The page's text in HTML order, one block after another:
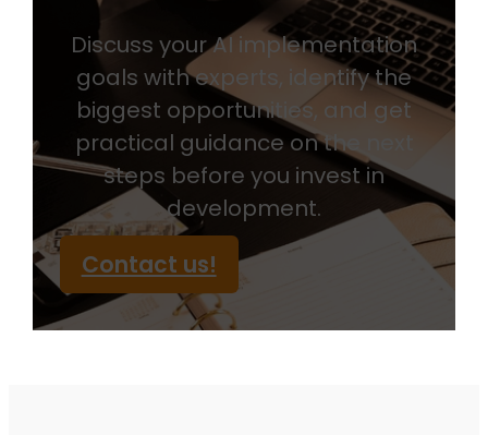
Discuss your AI implementation
goals with experts, identify the
biggest opportunities, and get
practical guidance on the next
steps before you invest in
development.
Contact us!